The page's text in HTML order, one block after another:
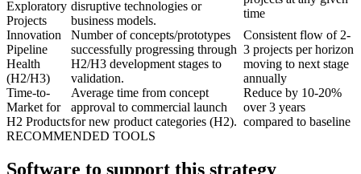
Exploratory
Projects
disruptive technologies or
business models.
time
Innovation
Pipeline
Health
(H2/H3)
Number of concepts/prototypes
successfully progressing through
H2/H3 development stages to
validation.
Consistent flow of 2-
3 projects per horizon
moving to next stage
annually
Time-to-
Market for
H2 Products
Average time from concept
approval to commercial launch
for new product categories (H2).
Reduce by 10-20%
over 3 years
compared to baseline
RECOMMENDED TOOLS
Software to support this strategy